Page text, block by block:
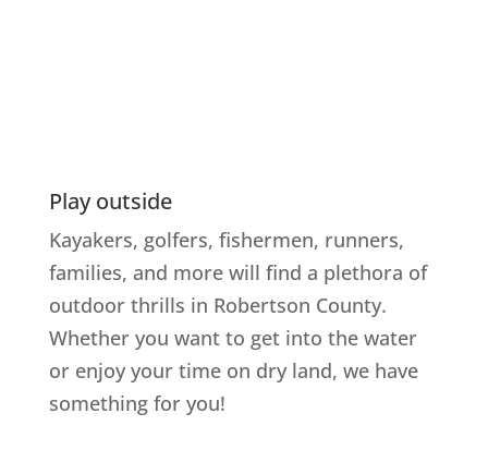
Play outside
Kayakers, golfers, fishermen, runners,
families, and more will find a plethora of
outdoor thrills in Robertson County.
Whether you want to get into the water
or enjoy your time on dry land, we have
something for you!